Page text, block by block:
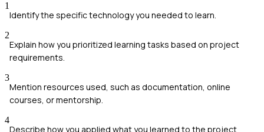
1
Identify the specific technology you needed to learn.
2
Explain how you prioritized learning tasks based on project
requirements.
3
Mention resources used, such as documentation, online
courses, or mentorship.
4
Describe how you applied what you learned to the project